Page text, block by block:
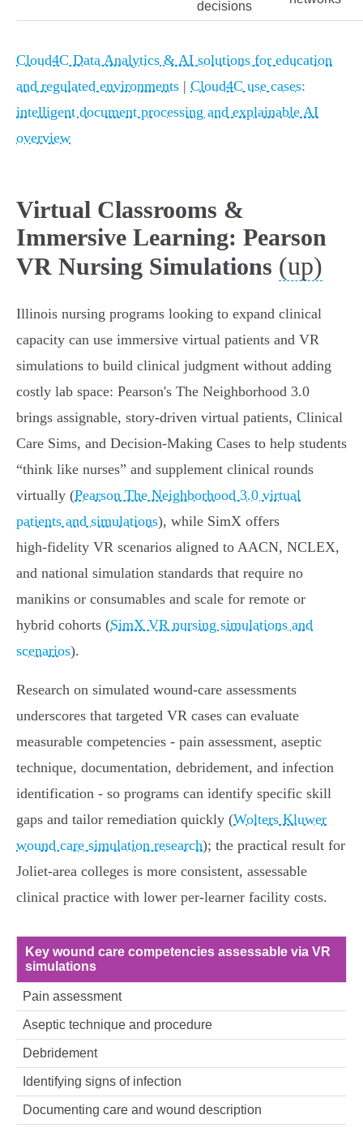
decisions
Cloud4C Data Analytics & AI solutions for education
and regulated environments | Cloud4C use cases:
intelligent document processing and explainable AI
overview
Virtual Classrooms &
Immersive Learning: Pearson
VR Nursing Simulations (up)
Illinois nursing programs looking to expand clinical
capacity can use immersive virtual patients and VR
simulations to build clinical judgment without adding
costly lab space: Pearson's The Neighborhood 3.0
brings assignable, story‑driven virtual patients, Clinical
Care Sims, and Decision‑Making Cases to help students
“think like nurses” and supplement clinical rounds
virtually (Pearson The Neighborhood 3.0 virtual
patients and simulations), while SimX offers
high‑fidelity VR scenarios aligned to AACN, NCLEX,
and national simulation standards that require no
manikins or consumables and scale for remote or
hybrid cohorts (SimX VR nursing simulations and
scenarios).
Research on simulated wound‑care assessments
underscores that targeted VR cases can evaluate
measurable competencies - pain assessment, aseptic
technique, documentation, debridement, and infection
identification - so programs can identify specific skill
gaps and tailor remediation quickly (Wolters Kluwer
wound care simulation research); the practical result for
Joliet-area colleges is more consistent, assessable
clinical practice with lower per‑learner facility costs.
Key wound care competencies assessable via VR
simulations
Pain assessment
Aseptic technique and procedure
Debridement
Identifying signs of infection
Documenting care and wound description